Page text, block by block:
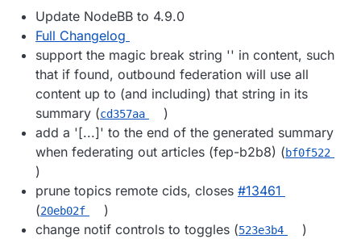
Update NodeBB to 4.9.0
Full Changelog
support the magic break string '' in content, such
that if found, outbound federation will use all
content up to (and including) that string in its
summary (cd357aa
)
add a '[...]' to the end of the generated summary
when federating out articles (fep-b2b8) (bf0f522
)
prune topics remote cids, closes #​13461
(20eb02f
)
change notif controls to toggles (523e3b4 )